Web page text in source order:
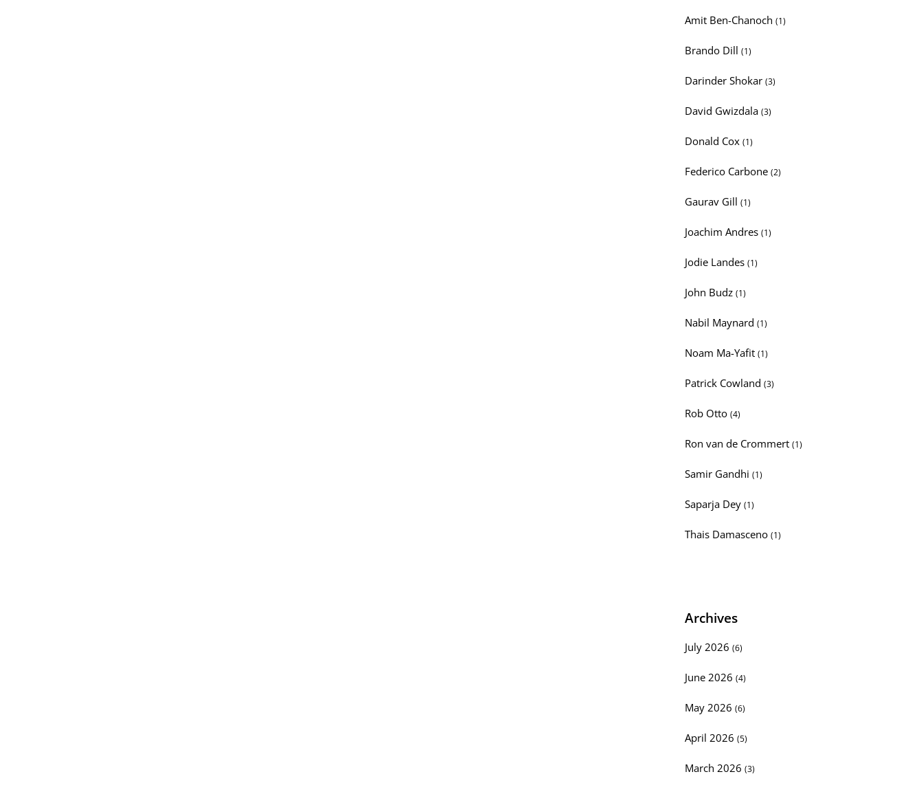
Amit Ben-Chanoch (1)
Brando Dill (1)
Darinder Shokar (3)
David Gwizdala (3)
Donald Cox (1)
Federico Carbone (2)
Gaurav Gill (1)
Joachim Andres (1)
Jodie Landes (1)
John Budz (1)
Nabil Maynard (1)
Noam Ma-Yafit (1)
Patrick Cowland (3)
Rob Otto (4)
Ron van de Crommert (1)
Samir Gandhi (1)
Saparja Dey (1)
Thais Damasceno (1)
Archives
July 2026 (6)
June 2026 (4)
May 2026 (6)
April 2026 (5)
March 2026 (3)